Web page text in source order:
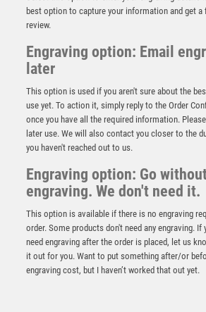
Pink Sculpture –
best option to capture your information and get
review.
Engraving option: Email
later
This option is used if you aren't sure about the
use yet. To action it, simply reply to the Order
once you have all the required information.
later use. We will also contact you closer to the
you haven't reached out to us.
Engraving option: Go
engraving. We don't need it.
This option is available if there is no engraving
order. Some products don't need any engraving. If
need engraving after the order is placed, let us
it out for you. Want to put something after/or
engraving cost, but I haven’t worked that out yet.